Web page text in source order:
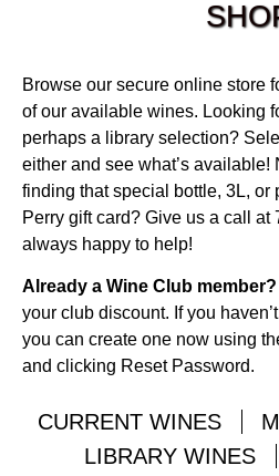
Browse our secure online store
of our available wines. Looking
perhaps a library selection?
either and see what’s available!
finding that special bottle, 3L, or
Perry gift card? Give us a call at
always happy to help!
Already a Wine Club member?
your club discount. If you
you can create one now using
and clicking Reset Password.
CURRENT WINES
LIBRARY WINES